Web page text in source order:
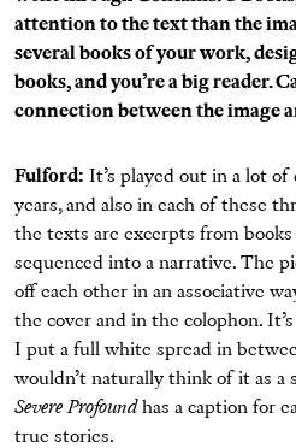
attention to the text than the
several books of your work,
books, and you’re a big reader.
connection between the image
Fulford: It’s played out in a lot
years, and also in each of these
the texts are excerpts from
sequenced into a narrative. The
off each other in an associative
the cover and in the colophon.
I put a full white spread in
wouldn’t naturally think of it as a
Severe Profoundhas a caption for
true stories.